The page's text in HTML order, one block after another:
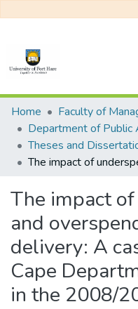
Communities &
All of DSpace
Statistics
Home
Theses and
The impact
and
delivery: A
Cape
in the 2008/